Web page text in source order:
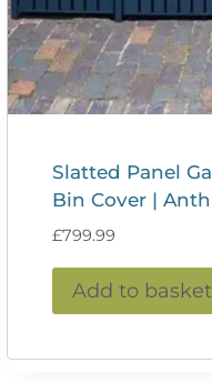
Slatted Panel
Bin Cover |
£799.99
Add to basket